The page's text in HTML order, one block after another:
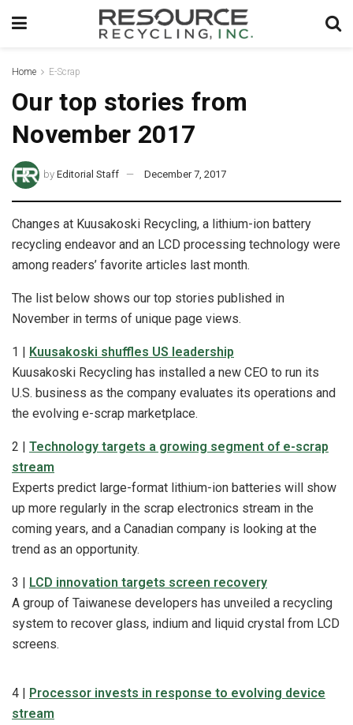
Home E-Scrap
Our top stories from
November 2017
by Editorial Staff December 7, 2017
Changes at Kuusakoski Recycling, a lithium-ion battery
recycling endeavor and an LCD processing technology were
among readers’ favorite articles last month.
The list below shows our top stories published in
November in terms of unique page views.
1 | Kuusakoski shuffles US leadership
Kuusakoski Recycling has installed a new CEO to run its
U.S. business as the company evaluates its operations and
the evolving e-scrap marketplace.
2 | Technology targets a growing segment of e-scrap
stream
Experts predict large-format lithium-ion batteries will show
up more regularly in the scrap electronics stream in the
coming years, and a Canadian company is looking at the
trend as an opportunity.
3 | LCD innovation targets screen recovery
A group of Taiwanese developers has unveiled a recycling
system to recover glass, indium and liquid crystal from LCD
screens.
4 | Processor invests in response to evolving device
stream